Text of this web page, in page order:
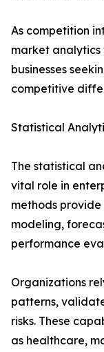
As competition
market
businesses
competitive
Statistical
The statistical
vital role in
methods
modeling,
performance
Organizations
patterns,
risks. These
as healthcare,